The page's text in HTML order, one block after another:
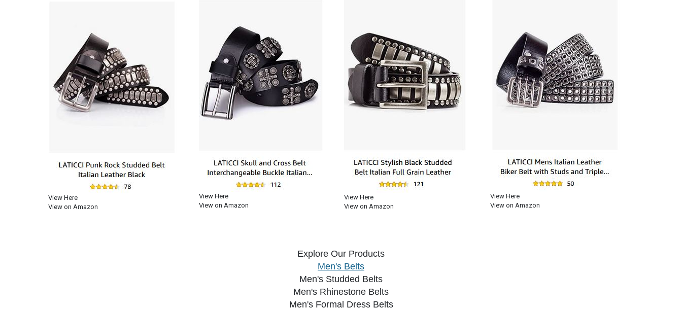
View Here
View on Amazon
View Here
View on Amazon
View Here
View on Amazon
View Here
View on Amazon
Explore Our Products
Men's Belts
Men's Studded Belts
Men's Rhinestone Belts
Men's Formal Dress Belts